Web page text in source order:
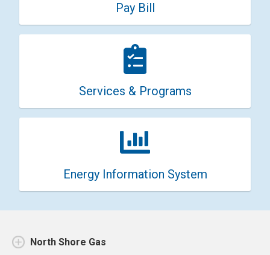
Pay Bill
Services & Programs
Energy Information System
North Shore Gas